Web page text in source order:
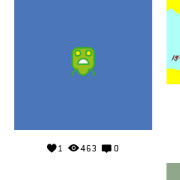
1 463 0